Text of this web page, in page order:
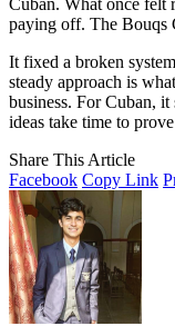
paying off. The Bouqs
It fixed a broken
steady approach is
business. For Cuban, it
ideas take time to
Share This Article
Facebook Copy Link